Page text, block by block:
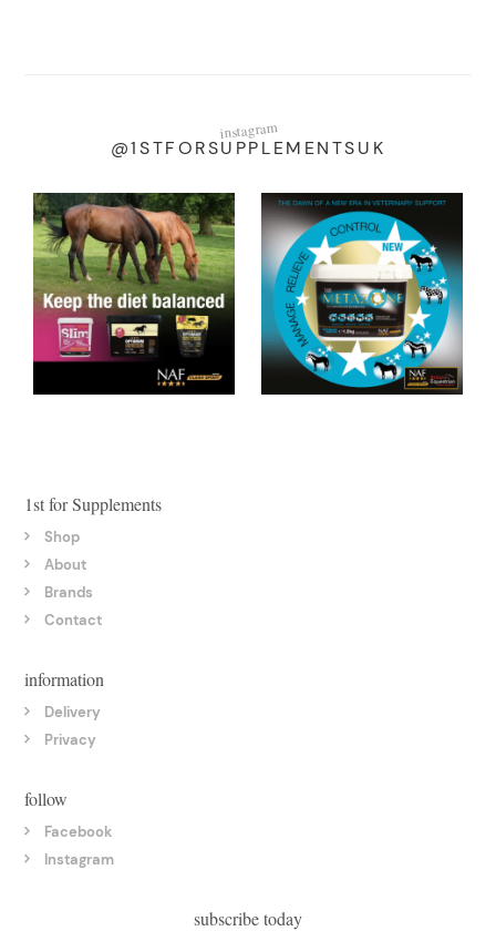
instagram
@1STFORSUPPLEMENTSUK
1st for Supplements
Shop
About
Brands
Contact
information
Delivery
Privacy
follow
Facebook
Instagram
subscribe today